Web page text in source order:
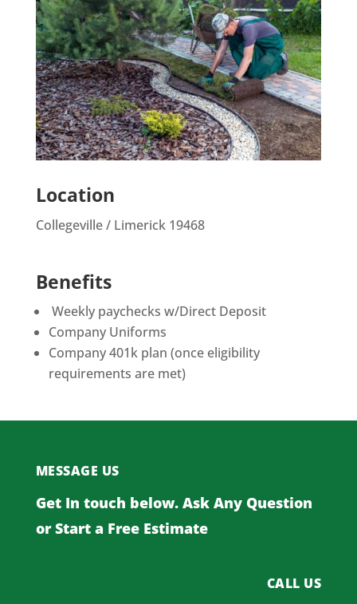
Location
Collegeville / Limerick 19468
Benefits
Weekly paychecks w/Direct Deposit
Company Uniforms
Company 401k plan (once eligibility
requirements are met)
MESSAGE US
Get In touch below. Ask Any Question
or Start a Free Estimate
CALL US